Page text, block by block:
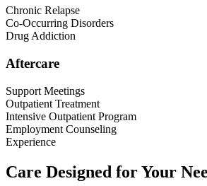
Chronic Relapse
Co-Occurring Disorders
Drug Addiction
Aftercare
Support Meetings
Outpatient Treatment
Intensive Outpatient Program
Employment Counseling
Experience
Care Designed for Your